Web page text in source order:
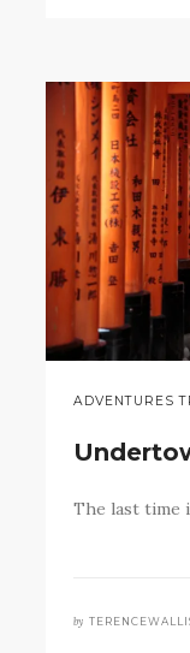
ADVENTURES
The last time
by